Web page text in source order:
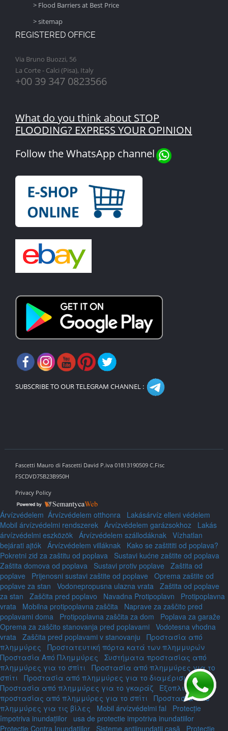
> Flood Barriers at Best Price
> sitemap
REGISTERED OFFICE
Via Bruno Buozzi, 56
La Corte - Calci (Pisa), Italy
+00 39 347 0823566
What do you think about STOP
FLOODING? EXPRESS YOUR OPINION
Follow the WhatsApp channel
SUBSCRIBE TO OUR TELEGRAM CHANNEL :
Fascetti Mauro di Fascetti David P.iva 01813190509 C.Fisc
FSCDVD75B23B950H
Privacy Policy
Árvízvédelem Árvízvédelem otthonra
Lakásárvíz elleni védelem
Mobil árvízvédelmi rendszerek Árvízvédelem garázsokhoz
Lakás
árvízvédelmi eszközök Árvízvédelem szállodáknak Vízhatlan
bejárati ajtók Árvízvédelem villáknak
Kako se zaštititi od poplava?
Pokretni zid za zaštitu od poplava
Sustavi kućne zaštite od poplava
Zaštita domova od poplava
Sustavi protiv poplave
Zaštita od
poplave
Prijenosni sustavi zaštite od poplave
Oprema zaštite od
poplave za stan
Vodonepropusna ulazna vrata Zaštita od poplave
za stan
Zaščita pred poplavo Navadna Protipoplavn
Protipoplavna
vrata
Mobilna protipoplavna zaščita
Naprave za zaščito pred
poplavami doma
Protipoplavna zaščita za dom
Poplava za garaže
Oprema za zaščito stanovanja pred poplavami Vodotesna vhodna
vrata Zaščita pred poplavami v stanovanju
Προστασία από
πλημμύρες
Προστατευτική πόρτα κατά των πλημμυρών
Προστασία Από Πλημμύρες
Συστήματα προστασίας από
πλημμύρες για το σπίτι
Προστασία από πλημμύρες για το
σπίτι
Προστασία από πλημμύρες για το διαμέρισμα
Προστασία από πλημμύρες για το γκαράζ
Εξοπλισμός
προστασίας από πλημμύρες για το σπίτι
Προστασία από
πλημμύρες για τις βίλες
Mobil árvízvédelmi fal
Protecție
împotriva inundațiilor
usa de protectie impotriva inundatiilor
Protecție Contra Inundațiilor
Sisteme antiinundații casă Protecție